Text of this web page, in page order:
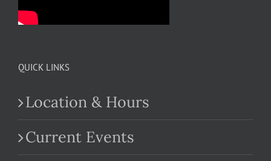
QUICK LINKS
Location & Hours
Current Events